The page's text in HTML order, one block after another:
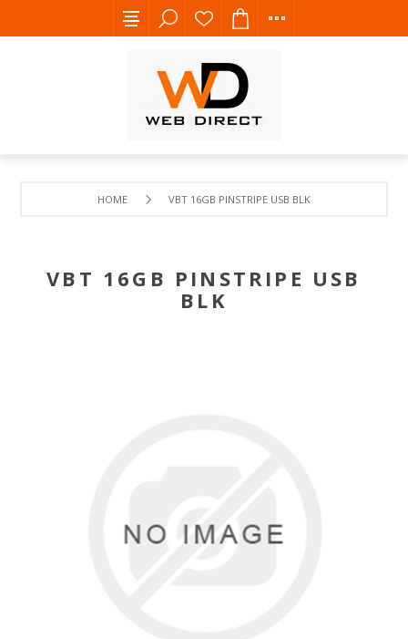
HOME VBT 16GB PINSTRIPE USB BLK
VBT 16GB PINSTRIPE USB
BLK